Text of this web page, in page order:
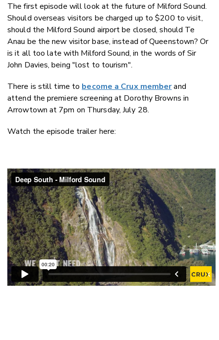
The first episode will look at the future of Milford Sound.
Should overseas visitors be charged up to $200 to visit,
should the Milford Sound airport be closed, should Te
Anau be the new visitor base, instead of Queenstown? Or
is it all too late with Milford Sound, in the words of Sir
John Davies, being "lost to tourism".
There is still time to become a Crux memberand
attend the premiere screening at Dorothy Browns in
Arrowtown at 7pm on Thursday, July 28.
Watch the episode trailer here: